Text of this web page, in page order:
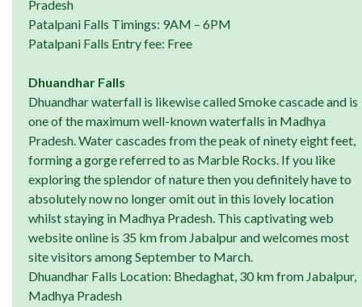
Pradesh
Patalpani Falls Timings: 9AM – 6PM
Patalpani Falls Entry fee: Free
Dhuandhar Falls
Dhuandhar waterfall is likewise called Smoke cascade and is
one of the maximum well-known waterfalls in Madhya
Pradesh. Water cascades from the peak of ninety eight feet,
forming a gorge referred to as Marble Rocks. If you like
exploring the splendor of nature then you definitely have to
absolutely now no longer omit out in this lovely location
whilst staying in Madhya Pradesh. This captivating web
website online is 35 km from Jabalpur and welcomes most
site visitors among September to March.
Dhuandhar Falls Location: Bhedaghat, 30 km from Jabalpur,
Madhya Pradesh